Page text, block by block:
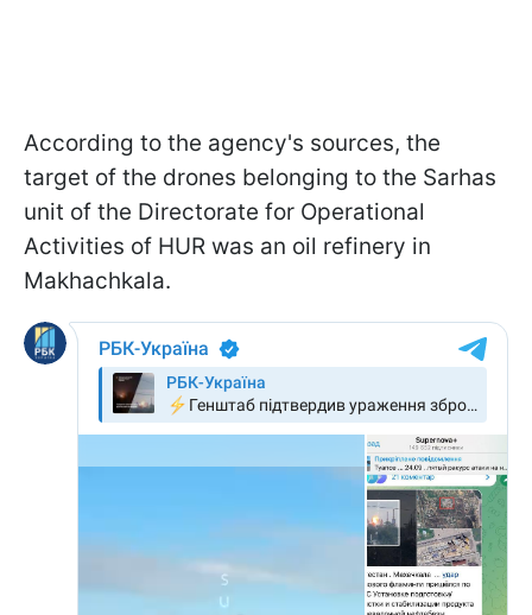
According to the agency's sources, the
target of the drones belonging to the Sarhas
unit of the Directorate for Operational
Activities of HUR was an oil refinery in
Makhachkala.